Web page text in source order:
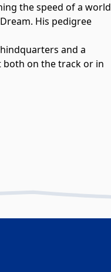
the speed of a world
His pedigree
and a
both on the track or in